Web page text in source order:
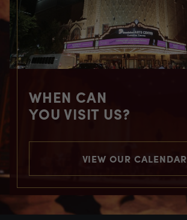
WHEN CAN
YOU VISIT US?
VIEW OUR CALENDAR